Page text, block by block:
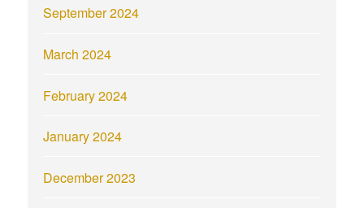
September 2024
March 2024
February 2024
January 2024
December 2023